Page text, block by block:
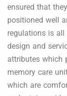
ensured that
positioned well
regulations is
design and
attributes which
memory care
which are